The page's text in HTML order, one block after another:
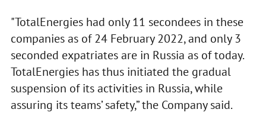
"TotalEnergies had only 11 secondees in these
companies as of 24 February 2022, and only 3
seconded expatriates are in Russia as of today.
TotalEnergies has thus initiated the gradual
suspension of its activities in Russia, while
assuring its teams’ safety,” the Company said.